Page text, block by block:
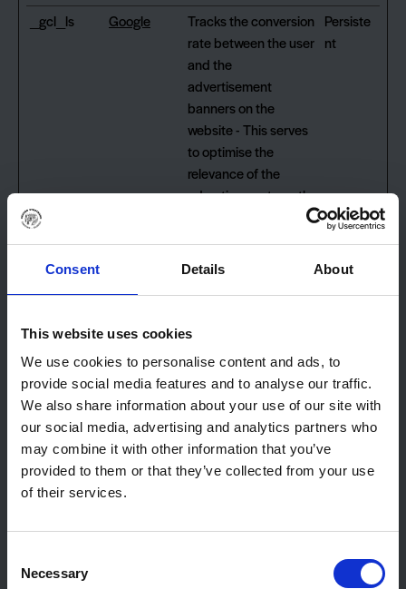
Consent Details About
This website uses cookies
We use cookies to personalise content and ads, to
provide social media features and to analyse our traffic.
We also share information about your use of our site with
our social media, advertising and analytics partners who
may combine it with other information that you’ve
provided to them or that they’ve collected from your use
of their services.
Selection
Necessary
_gcl_ls Google
Tracks the conversion
rate between the user
and the
advertisement
banners on the
website - This serves
to optimise the
relevance of the
advertisements on the
Persiste
nt
_sn_n Sleeknote
Implements pop-up
advertisement on the
website.
1 year
on multiple websites,
in order to present
relevant
advertisement based
on the visitor's
preferences.
_uetsid
Collects data on
multiple websites, in